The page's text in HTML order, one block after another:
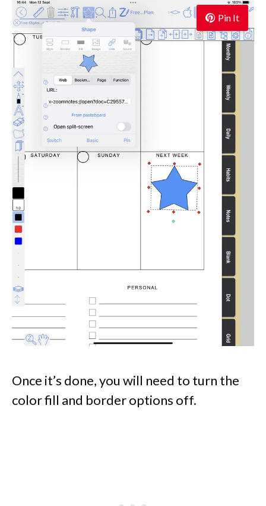
Pin It
Once it’s done, you will need to turn the
color fill and border options off.